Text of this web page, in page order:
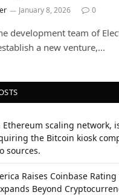
January 8, 2026 0
development team of
a new venture,…
Ethereum scaling network,
the Bitcoin kiosk
sources.
Raises Coinbase Rating
Beyond